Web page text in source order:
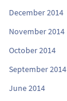
December 2014
November 2014
October 2014
September 2014
June 2014